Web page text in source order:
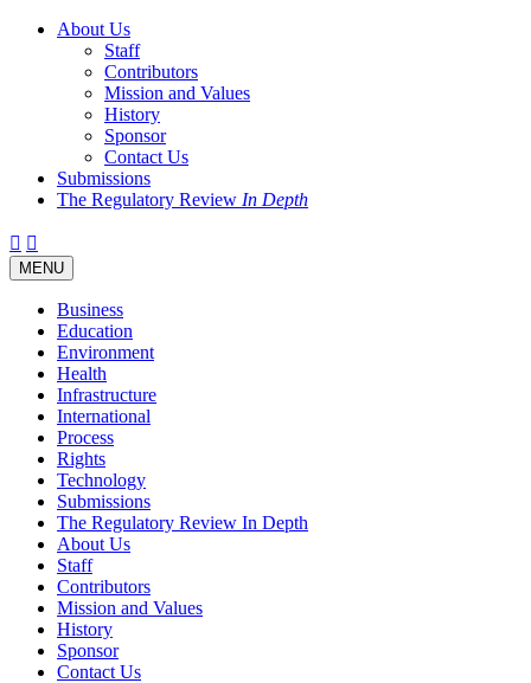
About Us
Staff
Contributors
Mission and Values
History
Sponsor
Contact Us
Submissions
The Regulatory Review In Depth
Twitter
Facebook
LinkedIn
Bluesky
Threads
Toggle
navigation
MENU
Business
Education
Environment
Health
Infrastructure
International
Process
Rights
Technology
Submissions
The Regulatory Review In Depth
About Us
Staff
Contributors
Mission and Values
History
Sponsor
Contact Us